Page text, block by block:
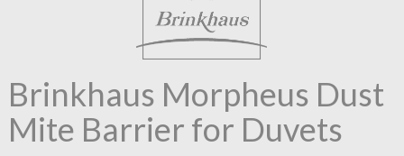
Brinkhaus Morpheus Dust
Mite Barrier for Duvets